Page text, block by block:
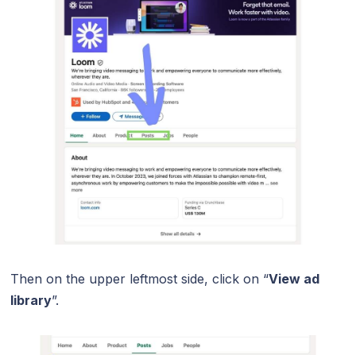
Then on the upper leftmost side, click on “View ad
library”.